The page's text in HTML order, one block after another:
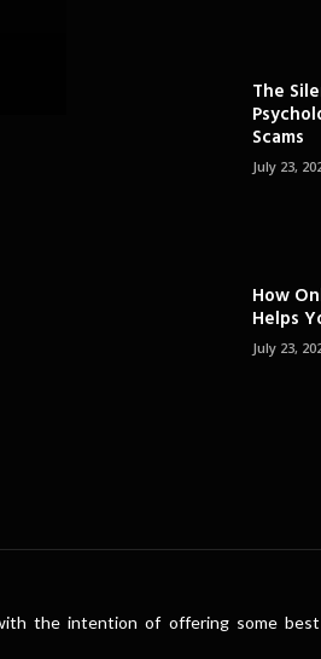
The
Scams
July 23,
How
Helps
July 23,
the intention of offering some